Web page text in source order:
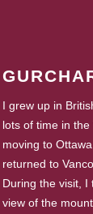
I grew up in
lots of time in
moving to
returned to
During the visit, I
view of the